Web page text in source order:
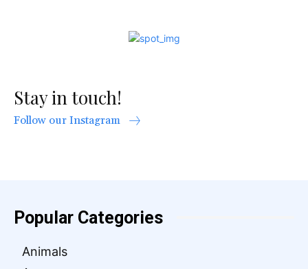
Stay in touch!
Follow our Instagram
Popular Categories
Animals